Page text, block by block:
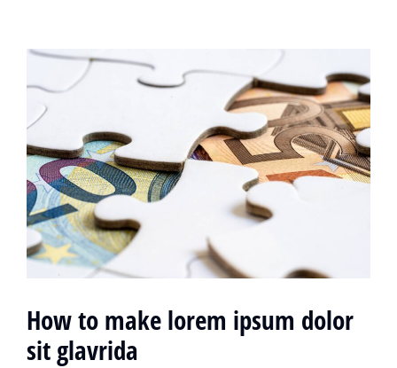
How to make lorem ipsum dolor
sit glavrida